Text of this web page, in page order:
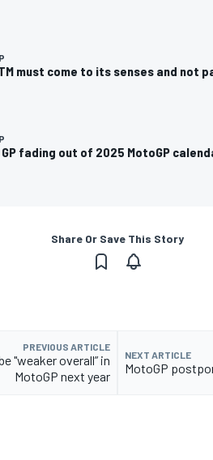
must come to its senses and not
fading out of 2025 MotoGP
Share Or Save This Story
PREVIOUS ARTICLE
"weaker overall” in
MotoGP next year
NEXT ARTICLE
MotoGP